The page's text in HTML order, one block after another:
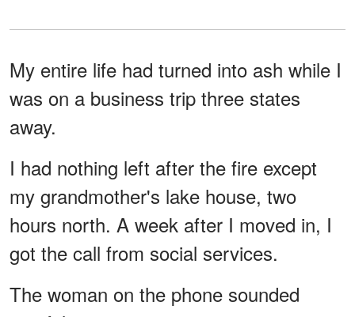
My entire life had turned into ash while I
was on a business trip three states
away.
I had nothing left after the fire except
my grandmother's lake house, two
hours north. A week after I moved in, I
got the call from social services.
The woman on the phone sounded